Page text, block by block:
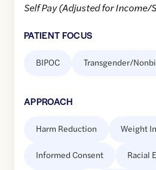
Self Pay (Adjusted for Income/
PATIENT FOCUS
BIPOC Transgender/
APPROACH
Harm Reduction Weight
Informed Consent Racial